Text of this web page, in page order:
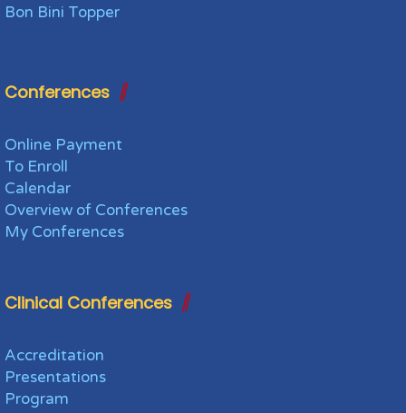
Bon Bini Topper
Conferences
Online Payment
To Enroll
Calendar
Overview of Conferences
My Conferences
Clinical Conferences
Accreditation
Presentations
Program